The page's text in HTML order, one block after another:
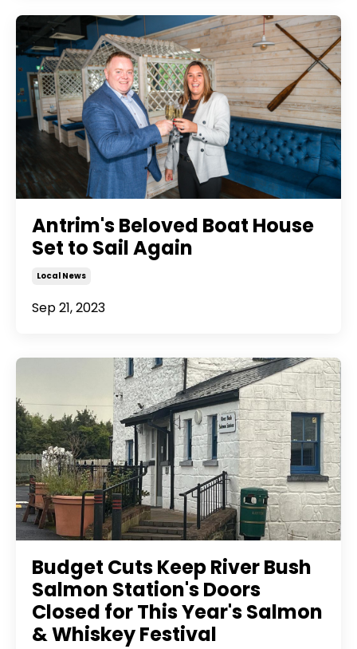
Antrim's Beloved Boat House
Set to Sail Again
Local News
Sep 21, 2023
Budget Cuts Keep River Bush
Salmon Station's Doors
Closed for This Year's Salmon
& Whiskey Festival